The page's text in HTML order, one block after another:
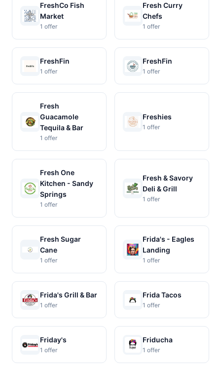
FreshCo Fish
Market
1 offer
Fresh Curry
Chefs
1 offer
FreshFin
1 offer
FreshFin
1 offer
Fresh
Guacamole
Tequila & Bar
1 offer
Freshies
1 offer
Fresh One
Kitchen - Sandy
Springs
1 offer
Fresh & Savory
Deli & Grill
1 offer
Fresh Sugar
Cane
1 offer
Frida's - Eagles
Landing
1 offer
Frida's Grill & Bar
1 offer
Frida Tacos
1 offer
Friday's
1 offer
Friducha
1 offer